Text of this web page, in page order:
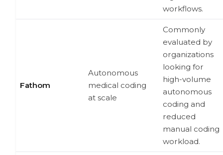
workflows.
Fathom
Autonomous
medical coding
at scale
Commonly
evaluated by
organizations
looking for
high-volume
autonomous
coding and
reduced
manual coding
workload.